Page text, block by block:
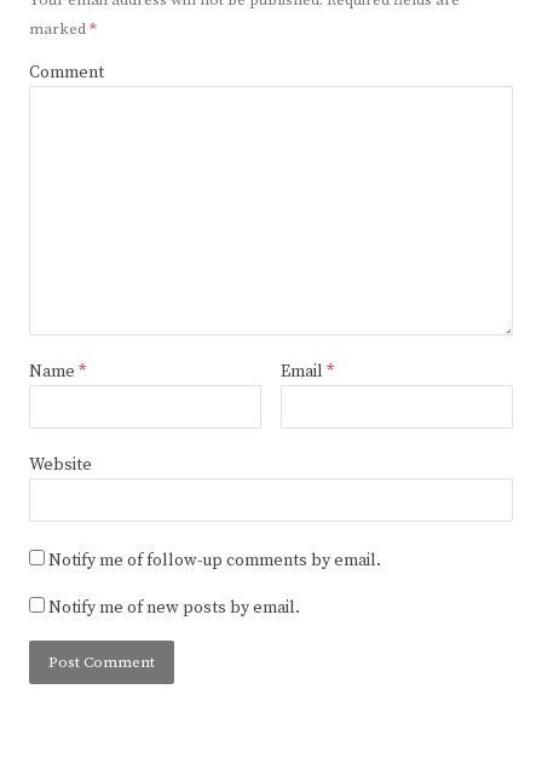
marked*
Comment
Name * Email *
Website
Notify me of follow-up comments by email.
Notify me of new posts by email.